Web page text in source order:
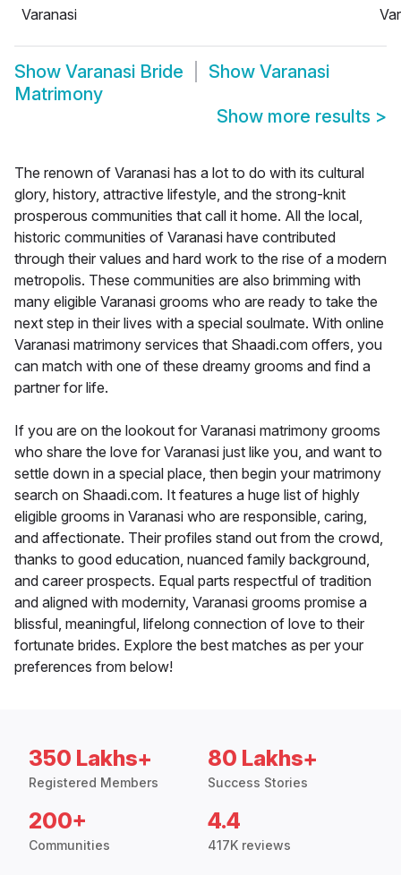
Varanasi
Show Varanasi Bride Show Varanasi
Matrimony
Show more results >
The renown of Varanasi has a lot to do with its cultural
glory, history, attractive lifestyle, and the strong-knit
prosperous communities that call it home. All the local,
historic communities of Varanasi have contributed
through their values and hard work to the rise of a modern
metropolis. These communities are also brimming with
many eligible Varanasi grooms who are ready to take the
next step in their lives with a special soulmate. With online
Varanasi matrimony services that Shaadi.com offers, you
can match with one of these dreamy grooms and find a
partner for life.
If you are on the lookout for Varanasi matrimony grooms
who share the love for Varanasi just like you, and want to
settle down in a special place, then begin your matrimony
search on Shaadi.com. It features a huge list of highly
eligible grooms in Varanasi who are responsible, caring,
and affectionate. Their profiles stand out from the crowd,
thanks to good education, nuanced family background,
and career prospects. Equal parts respectful of tradition
and aligned with modernity, Varanasi grooms promise a
blissful, meaningful, lifelong connection of love to their
fortunate brides. Explore the best matches as per your
preferences from below!
350 Lakhs+
Registered Members
80 Lakhs+
Success Stories
200+
Communities
4.4
417K reviews